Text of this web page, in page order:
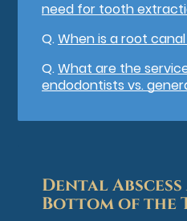
need for tooth
Q.When is a root
Q.What are the
endodontists vs.
Dental
Bottom of the